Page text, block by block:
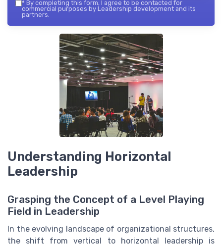
* By completing this form, I agree to be contacted for
commercial purposes by Leadership development and its
partners.
Understanding Horizontal
Leadership
Grasping the Concept of a Level Playing
Field in Leadership
In the evolving landscape of organizational structures,
the shift from vertical to horizontal leadership is